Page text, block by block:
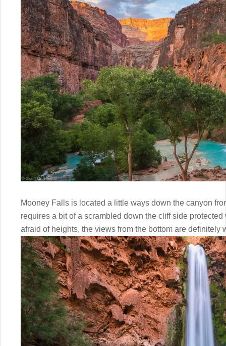
Mooney Falls is located a little ways down the canyon
requires a bit of a scrambled down the cliff side
afraid of heights, the views from the bottom are definitely